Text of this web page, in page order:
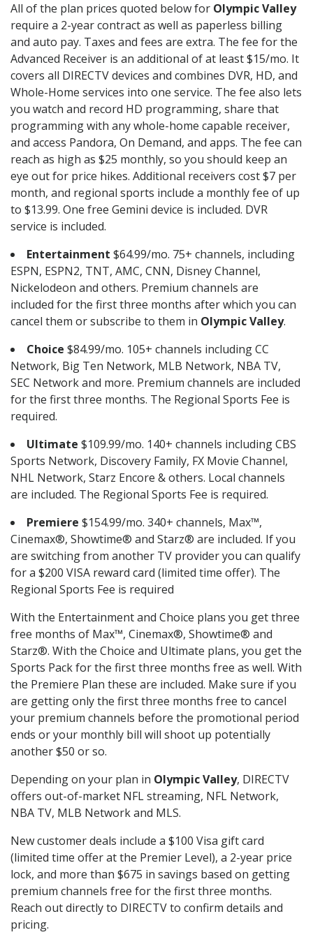
All of the plan prices quoted below for Olympic Valley
require a 2-year contract as well as paperless billing
and auto pay. Taxes and fees are extra. The fee for the
Advanced Receiver is an additional of at least $15/mo. It
covers all DIRECTV devices and combines DVR, HD, and
Whole-Home services into one service. The fee also lets
you watch and record HD programming, share that
programming with any whole-home capable receiver,
and access Pandora, On Demand, and apps. The fee can
reach as high as $25 monthly, so you should keep an
eye out for price hikes. Additional receivers cost $7 per
month, and regional sports include a monthly fee of up
to $13.99. One free Gemini device is included. DVR
service is included.
Entertainment $64.99/mo. 75+ channels, including
ESPN, ESPN2, TNT, AMC, CNN, Disney Channel,
Nickelodeon and others. Premium channels are
included for the first three months after which you can
cancel them or subscribe to them in Olympic Valley.
Choice $84.99/mo. 105+ channels including CC
Network, Big Ten Network, MLB Network, NBA TV,
SEC Network and more. Premium channels are included
for the first three months. The Regional Sports Fee is
required.
Ultimate $109.99/mo. 140+ channels including CBS
Sports Network, Discovery Family, FX Movie Channel,
NHL Network, Starz Encore & others. Local channels
are included. The Regional Sports Fee is required.
Premiere $154.99/mo. 340+ channels, Max™,
Cinemax®, Showtime® and Starz® are included. If you
are switching from another TV provider you can qualify
for a $200 VISA reward card (limited time offer). The
Regional Sports Fee is required
With the Entertainment and Choice plans you get three
free months of Max™, Cinemax®, Showtime® and
Starz®. With the Choice and Ultimate plans, you get the
Sports Pack for the first three months free as well. With
the Premiere Plan these are included. Make sure if you
are getting only the first three months free to cancel
your premium channels before the promotional period
ends or your monthly bill will shoot up potentially
another $50 or so.
Depending on your plan in Olympic Valley, DIRECTV
offers out-of-market NFL streaming, NFL Network,
NBA TV, MLB Network and MLS.
New customer deals include a $100 Visa gift card
(limited time offer at the Premier Level), a 2-year price
lock, and more than $675 in savings based on getting
premium channels free for the first three months.
Reach out directly to DIRECTV to confirm details and
pricing.